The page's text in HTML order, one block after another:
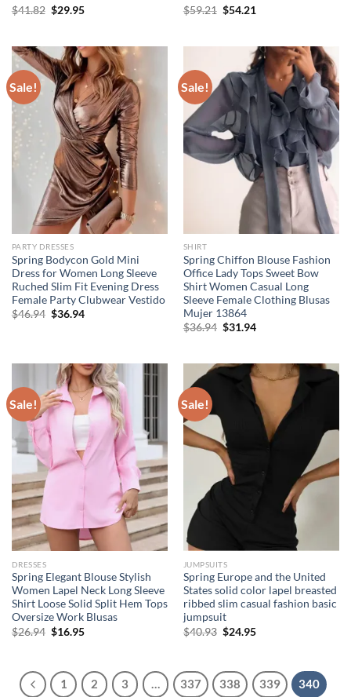
$41.82 Original
$29.95Current
$59.21 Original
$54.21Current
Sale!
PARTY DRESSES
Spring Bodycon Gold Mini
Dress for Women Long Sleeve
Ruched Slim Fit Evening Dress
Female Party Clubwear Vestido
$46.94 Original
$36.94Current
Sale!
SHIRT
Spring Chiffon Blouse Fashion
Office Lady Tops Sweet Bow
Shirt Women Casual Long
Sleeve Female Clothing Blusas
Mujer 13864
$36.94 Original
$31.94Current
Sale!
DRESSES
Spring Elegant Blouse Stylish
Women Lapel Neck Long Sleeve
Shirt Loose Solid Split Hem Tops
Oversize Work Blusas
$26.94 Original
$16.95Current
Sale!
JUMPSUITS
Spring Europe and the United
States solid color lapel breasted
ribbed slim casual fashion basic
jumpsuit
$40.93 Original
$24.95Current
1 2 3 … 337 338 339 340